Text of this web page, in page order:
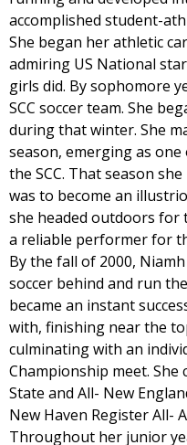
accomplished student-
She began her athletic
admiring US National
girls did. By sophomore
SCC soccer team. She
during that winter. She
season, emerging as
the SCC. That season
was to become an
she headed outdoors for
a reliable performer for
By the fall of 2000,
soccer behind and run
became an instant
with, finishing near the
culminating with an
Championship meet. She
State and All- New
New Haven Register All-
Throughout her junior